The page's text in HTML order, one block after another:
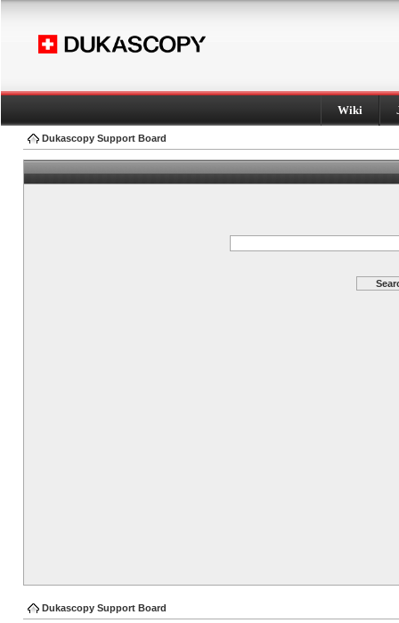
Wiki
Dukascopy Support Board
Dukascopy Support Board